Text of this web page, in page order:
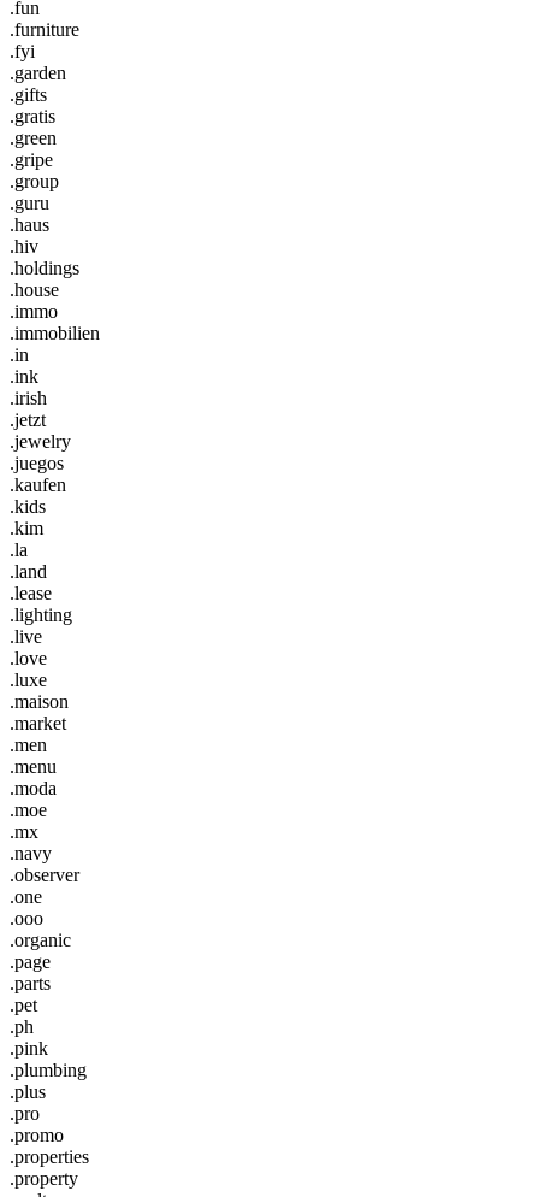
.fun
.furniture
.fyi
.garden
.gifts
.gratis
.green
.gripe
.group
.guru
.haus
.hiv
.holdings
.house
.immo
.immobilien
.in
.ink
.irish
.jetzt
.jewelry
.juegos
.kaufen
.kids
.kim
.la
.land
.lease
.lighting
.live
.love
.luxe
.maison
.market
.men
.menu
.moda
.moe
.mx
.navy
.observer
.one
.ooo
.organic
.page
.parts
.pet
.ph
.pink
.plumbing
.plus
.pro
.promo
.properties
.property